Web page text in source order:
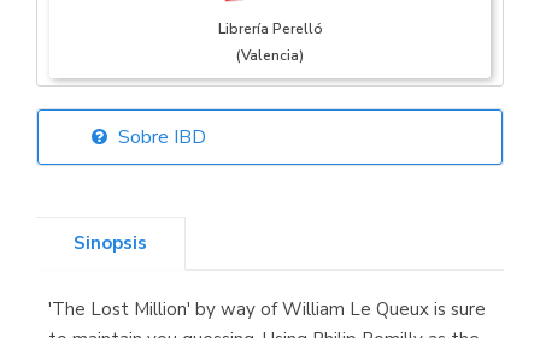
Librería Perelló
(Valencia)
Librería Elías
Librería Kolima
Sobre IBD
Sinopsis
'The Lost Million' by way of William Le Queux is sure